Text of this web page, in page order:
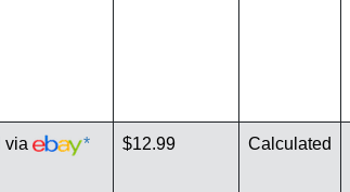
via * $12.99 Calculated